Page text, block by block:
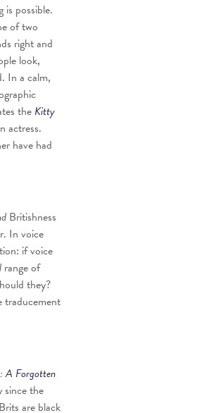
is possible.
of two
right and
look,
In a calm,
the Kitty
actress.
have had
Britishness
In voice
if voice
range of
they?
traducement
A Forgotten
the
are black